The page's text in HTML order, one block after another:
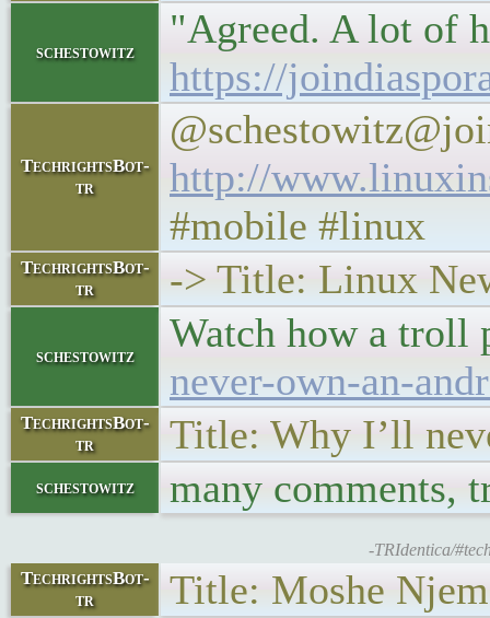
schestowitz
"Agreed. A lot of
https://
TechrightsBot-
tr
http://
#mobile #linux
TechrightsBot-
tr
-> Title: Linux
schestowitz
Watch how a troll
never-own-an-
TechrightsBot-
tr
Title: Why I’ll
schestowitz many comments,
-TRIdentica/
TechrightsBot-
tr
Title: Moshe